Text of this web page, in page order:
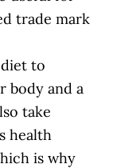
trade mark
to
body and a
take
health
is why